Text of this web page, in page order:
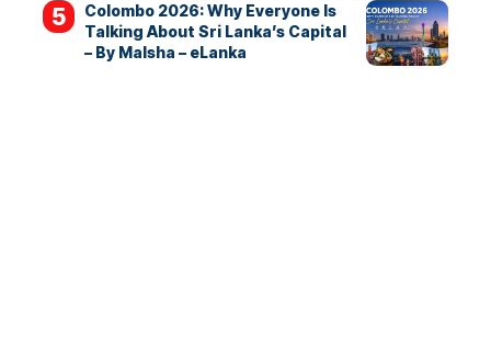
Colombo 2026: Why Everyone Is
Talking About Sri Lanka’s Capital
– By Malsha – eLanka